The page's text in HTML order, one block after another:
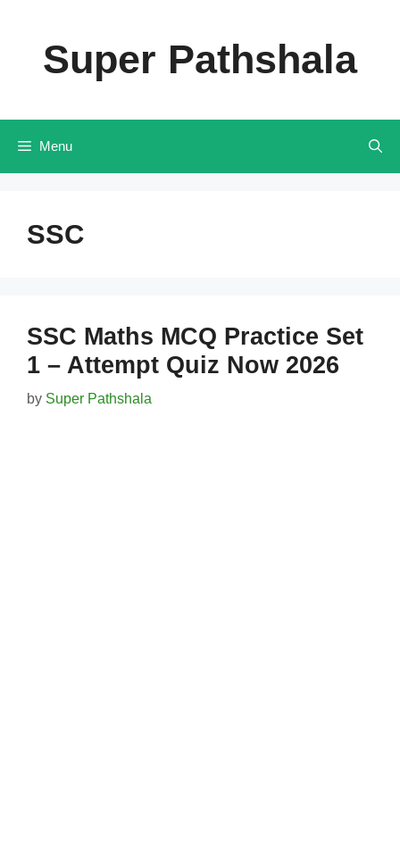
contentSuper Pathshala
Menu
SSC
SSC Maths MCQ Practice Set
1 – Attempt Quiz Now 2026
by Super Pathshala